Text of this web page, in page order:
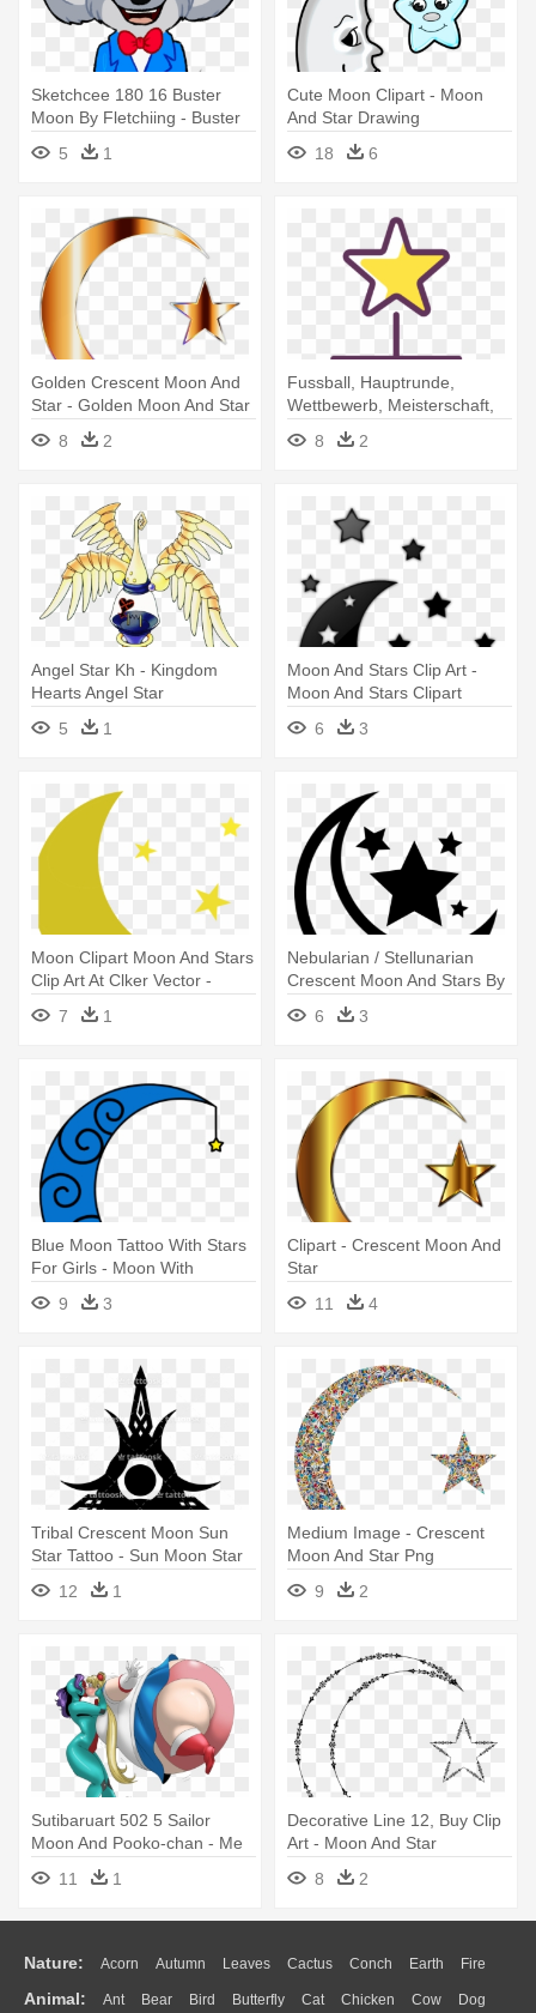
Sketchcee 180 16 Buster
Moon By Fletchiing - Buster
Moon Deviantart
5 1
Cute Moon Clipart - Moon
And Star Drawing
18
6
Golden Crescent Moon And
Star - Golden Moon And Star
8
2
Fussball, Hauptrunde,
Wettbewerb, Meisterschaft,
Turnier - Islamic Crescent
Moon And Star
8 2
Angel Star Kh - Kingdom
Hearts Angel Star
5
1
Moon And Stars Clip Art -
Moon And Stars Clipart
6
3
Moon Clipart Moon And Stars
Clip Art At Clker Vector -
Moon And Stars Vector
7 1
Nebularian / Stellunarian
Crescent Moon And Stars By
- Crescent Moon And Star
6 3
Blue Moon Tattoo With Stars
For Girls - Moon With
Hanging Stars
9 3
Clipart - Crescent Moon And
Star
11
4
Tribal Crescent Moon Sun
Star Tattoo - Sun Moon Star
12 1
Medium Image - Crescent
Moon And Star Png
9
2
Sutibaruart 502 5 Sailor
Moon And Pooko-chan - Me
Sailor Moon Deviantart
11 1
Decorative Line 12, Buy Clip
Art - Moon And Star
Transparent
8 2
Nature: Acorn Autumn Leaves Cactus Conch Earth Fire
Flame Glaciers Grass Lightning Moon Sunrise Mountain
Animal: Ant Bear Bird Butterfly Cat Chicken Cow Dog